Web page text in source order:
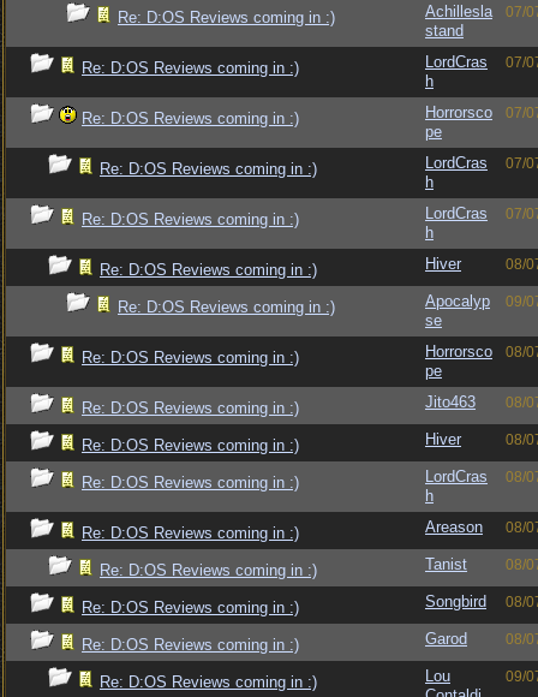
Re: D:OS Reviews coming in :)
Achillesla
stand
07/
Re: D:OS Reviews coming in :)
LordCras
h
07/
Re: D:OS Reviews coming in :)
Horrorsco
pe
07/
Re: D:OS Reviews coming in :)
LordCras
h
07/
Re: D:OS Reviews coming in :)
LordCras
h
07/
Re: D:OS Reviews coming in :) Hiver 08/
Re: D:OS Reviews coming in :)
Apocalyp
se
09/
Re: D:OS Reviews coming in :)
Horrorsco
pe
08/
Re: D:OS Reviews coming in :) Jito463 08/
Re: D:OS Reviews coming in :) Hiver 08/
Re: D:OS Reviews coming in :)
LordCras
h
08/
Re: D:OS Reviews coming in :) Areason 08/
Re: D:OS Reviews coming in :) Tanist 08/
Re: D:OS Reviews coming in :) Songbird 08/
Re: D:OS Reviews coming in :) Garod 08/
Re: D:OS Reviews coming in :)
Lou
09/